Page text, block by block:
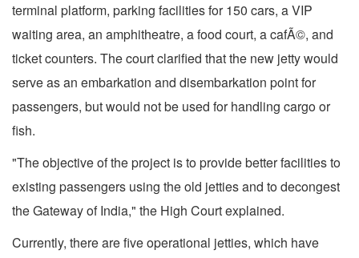
terminal platform, parking facilities for 150 cars, a VIP
waiting area, an amphitheatre, a food court, a cafÃ©, and
ticket counters. The court clarified that the new jetty would
serve as an embarkation and disembarkation point for
passengers, but would not be used for handling cargo or
fish.
"The objective of the project is to provide better facilities to
existing passengers using the old jetties and to decongest
the Gateway of India," the High Court explained.
Currently, there are five operational jetties, which have